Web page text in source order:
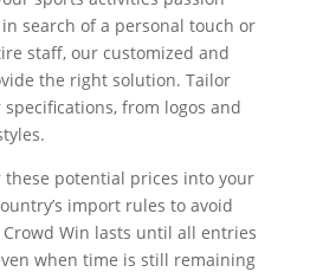
search of a personal touch or
staff, our customized and
the right solution. Tailor
from logos and
these potential prices into your
import rules to avoid
Win lasts until all entries
when time is still remaining